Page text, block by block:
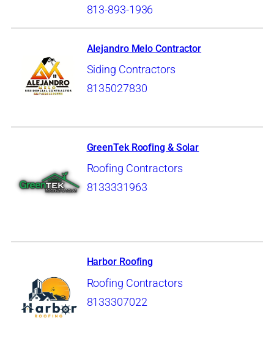
813-893-1936
Alejandro Melo Contractor
Siding Contractors
8135027830
GreenTek Roofing & Solar
Roofing Contractors
8133331963
Harbor Roofing
Roofing Contractors
8133307022